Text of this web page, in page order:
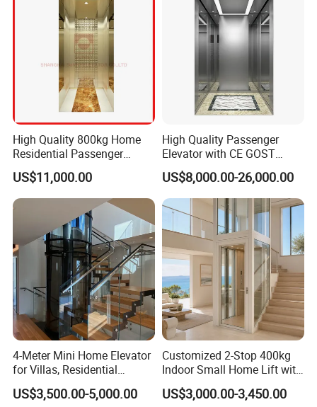
High Quality 800kg Home
Residential Passenger
Elevator Lift
US$11,000.00
High Quality Passenger
Elevator with CE GOST
Certification for Mr Mrl
Residential and Commercial
US$8,000.00-26,000.00
4-Meter Mini Home Elevator
for Villas, Residential
Elevator
US$3,500.00-5,000.00
Customized 2-Stop 400kg
Indoor Small Home Lift with
Low Pit Machine Roomless
Design for Private Villa
US$3,000.00-3,450.00